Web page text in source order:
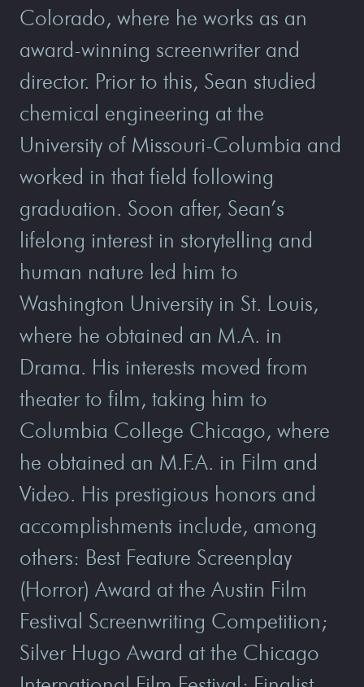
Colorado, where he works as an
award-winning screenwriter and
director. Prior to this, Sean studied
chemical engineering at the
University of Missouri-Columbia and
worked in that field following
graduation. Soon after, Sean’s
lifelong interest in storytelling and
human nature led him to
Washington University in St. Louis,
where he obtained an M.A. in
Drama. His interests moved from
theater to film, taking him to
Columbia College Chicago, where
he obtained an M.F.A. in Film and
Video. His prestigious honors and
accomplishments include, among
others: Best Feature Screenplay
(Horror) Award at the Austin Film
Festival Screenwriting Competition;
Silver Hugo Award at the Chicago